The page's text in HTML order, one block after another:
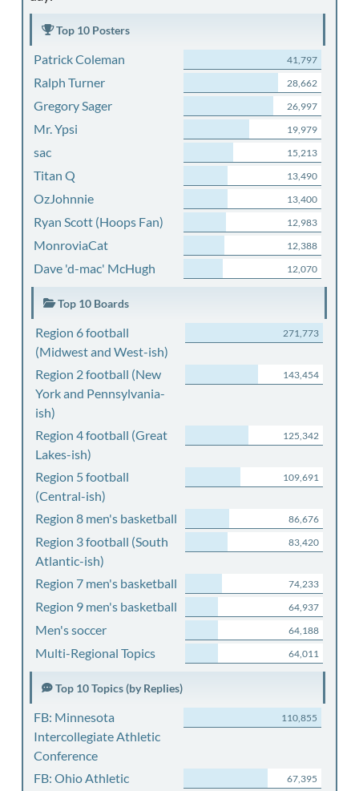
Top 10 Posters
Patrick Coleman 41,797
Ralph Turner 28,662
Gregory Sager 26,997
Mr. Ypsi 19,979
sac 15,213
Titan Q 13,490
OzJohnnie 13,400
Ryan Scott (Hoops Fan) 12,983
MonroviaCat 12,388
Dave 'd-mac' McHugh 12,070
Top 10 Boards
Region 6 football
(Midwest and West-ish)
271,773
Region 2 football (New
York and Pennsylvania-
ish)
143,454
Region 4 football (Great
Lakes-ish)
125,342
Region 5 football
(Central-ish)
109,691
Region 8 men's basketball 86,676
Region 3 football (South
Atlantic-ish)
83,420
Region 7 men's basketball 74,233
Region 9 men's basketball 64,937
Men's soccer 64,188
Multi-Regional Topics 64,011
Top 10 Topics (by Replies)
FB: Minnesota
Intercollegiate Athletic
Conference
110,855
FB: Ohio Athletic
67,395